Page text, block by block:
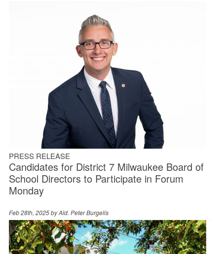
PRESS RELEASE
Candidates for District 7 Milwaukee Board of
School Directors to Participate in Forum
Monday
Feb 28th, 2025 byAld. Peter Burgelis